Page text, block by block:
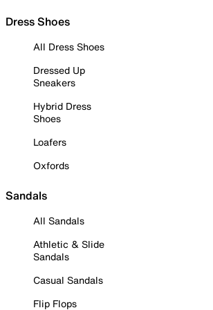
Dress Shoes
All Dress Shoes
Dressed Up
Sneakers
Hybrid Dress
Shoes
Loafers
Oxfords
Sandals
All Sandals
Athletic & Slide
Sandals
Casual Sandals
Flip Flops